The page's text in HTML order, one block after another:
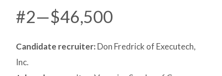
#2—$46,500
Candidate recruiter: Don Fredrick of Executech,
Inc.